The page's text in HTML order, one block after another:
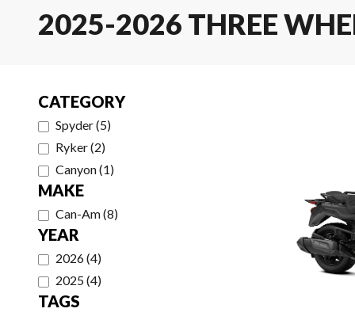
2025-2026 THREE
CATEGORY
Spyder(5)
Ryker(2)
Canyon(1)
MAKE
Can-Am(8)
YEAR
2026(4)
2025(4)
TAGS